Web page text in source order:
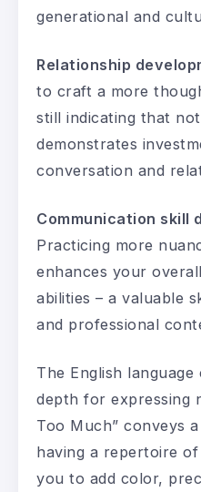
generational and
Relationship
to craft a more
still indicating that
demonstrates
conversation and
Communication skill
Practicing more
enhances your
abilities – a valuable
and professional
The English
depth for expressing
Too Much” conveys
having a repertoire
you to add color,